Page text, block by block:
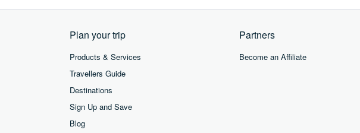
Plan your trip
Products & Services
Travellers Guide
Destinations
Sign Up and Save
Blog
Partners
Become an Affiliate